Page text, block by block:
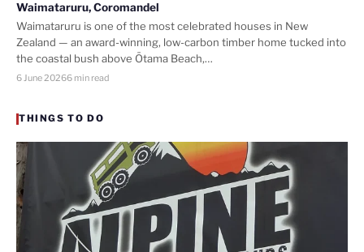
Waimataruru, Coromandel
Waimataruru is one of the most celebrated houses in New
Zealand — an award-winning, low-carbon timber home tucked into
the coastal bush above Ōtama Beach,…
6 June 20266 min read
THINGS TO DO